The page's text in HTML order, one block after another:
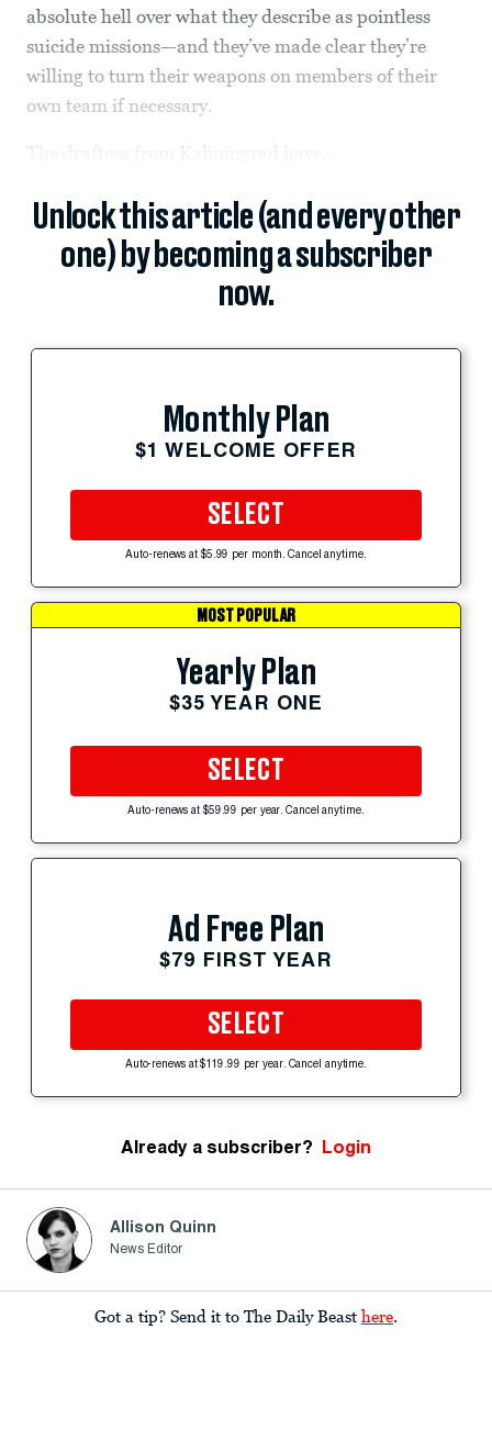
absolute hell over what they describe as pointless
suicide missions—and they’ve made clear they’re
willing to turn their weapons on members of their
own team if necessary.
Unlock this article (and every other
one) by becoming a subscriber
now.
Monthly Plan
$1 WELCOME OFFER
SELECT
Auto-renews at $5.99 per month. Cancel anytime.
MOST POPULAR
Yearly Plan
$35 YEAR ONE
SELECT
Auto-renews at $59.99 per year. Cancel anytime.
Ad Free Plan
$79 FIRST YEAR
SELECT
Auto-renews at $119.99 per year. Cancel anytime.
Already a subscriber? Login
Allison Quinn
News Editor
Got a tip? Send it to The Daily Beast here.